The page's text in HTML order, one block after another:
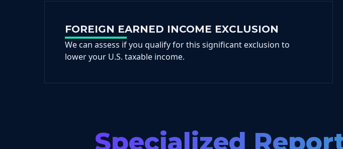
FOREIGN EARNED INCOME EXCLUSION
We can assess if you qualify for this significant exclusion to
lower your U.S. taxable income.
Specialized